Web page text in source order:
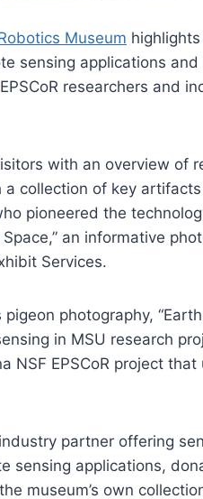
Museum
sensing applications and
researchers and
with an overview of
collection of key
pioneered the
an informative
Services.
photography,
in MSU research
NSF EPSCoR project that
partner offering
sensing applications,
museum’s own